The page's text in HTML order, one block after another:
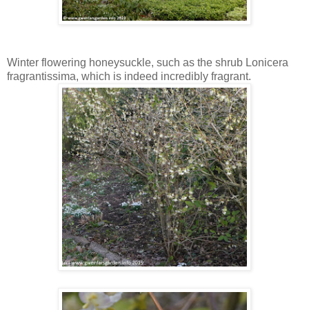
Winter flowering honeysuckle, such as the shrub Lonicera
fragrantissima, which is indeed incredibly fragrant.